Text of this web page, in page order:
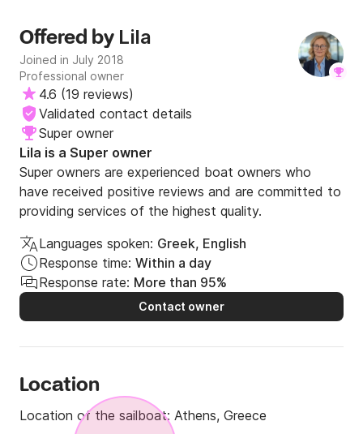
Offered by Lila
Joined in July 2018
Professional owner
4.6 (19 reviews)
Validated contact details
Super owner
Lila is a Super owner
Super owners are experienced boat owners who
have received positive reviews and are committed to
providing services of the highest quality.
Languages spoken: Greek, English
Response time: Within a day
Response rate: More than 95%
Contact owner
Location
Location of the sailboat: Athens, Greece